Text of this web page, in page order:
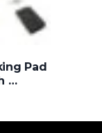
Pad
…